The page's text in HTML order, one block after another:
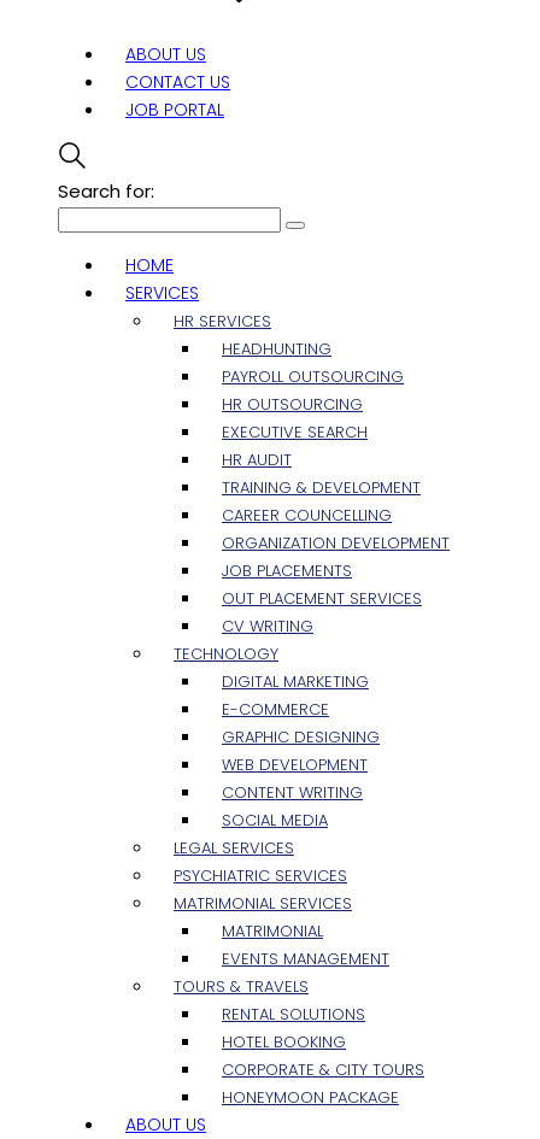
ABOUT US
CONTACT US
JOB PORTAL
Search for:
HOME
SERVICES
HR SERVICES
HEADHUNTING
PAYROLL OUTSOURCING
HR OUTSOURCING
EXECUTIVE SEARCH
HR AUDIT
TRAINING & DEVELOPMENT
CAREER COUNCELLING
ORGANIZATION DEVELOPMENT
JOB PLACEMENTS
OUT PLACEMENT SERVICES
CV WRITING
TECHNOLOGY
DIGITAL MARKETING
E-COMMERCE
GRAPHIC DESIGNING
WEB DEVELOPMENT
CONTENT WRITING
SOCIAL MEDIA
LEGAL SERVICES
PSYCHIATRIC SERVICES
MATRIMONIAL SERVICES
MATRIMONIAL
EVENTS MANAGEMENT
TOURS & TRAVELS
RENTAL SOLUTIONS
HOTEL BOOKING
CORPORATE & CITY TOURS
HONEYMOON PACKAGE
ABOUT US